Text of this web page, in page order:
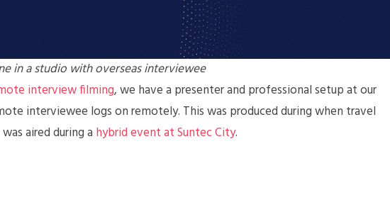
in a studio with overseas interviewee
interview filming, we have a presenter and professional setup at our
interviewee logs on remotely. This was produced during when travel
aired during a hybrid event at Suntec City.